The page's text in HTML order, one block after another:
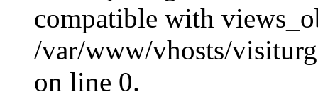
compatible with
/var/www/vhosts/
on line 0.